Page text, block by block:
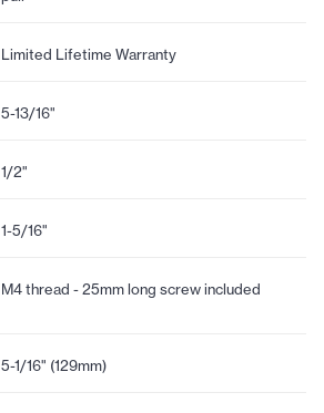
Limited Lifetime Warranty
5-13/16"
1/2"
1-5/16"
M4 thread - 25mm long screw included
5-1/16" (129mm)